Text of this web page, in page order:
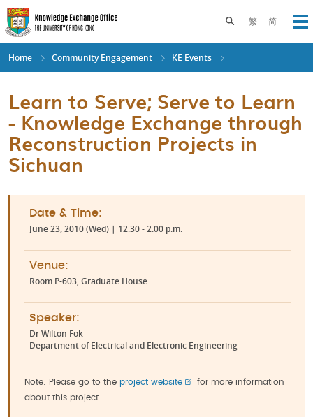
Skip
to
main
content
繁 简
Toggle search
Home Community Engagement KE Events
Learn to Serve; Serve to Learn
- Knowledge Exchange through
Reconstruction Projects in
Sichuan
Date & Time:
June 23, 2010 (Wed) | 12:30 - 2:00 p.m.
Venue:
Room P-603, Graduate House
Speaker:
Dr Wilton Fok
Department of Electrical and Electronic Engineering
Note: Please go to the project website
for more information
about this project.